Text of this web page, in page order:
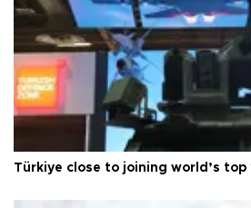
Türkiye close to joining world’s